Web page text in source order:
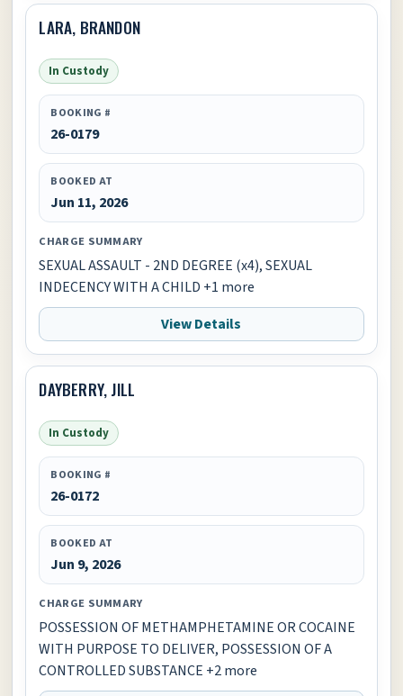
LARA, BRANDON
In Custody
BOOKING #
26-0179
BOOKED AT
Jun 11, 2026
CHARGE SUMMARY
SEXUAL ASSAULT - 2ND DEGREE (x4), SEXUAL
INDECENCY WITH A CHILD +1 more
View Details
DAYBERRY, JILL
In Custody
BOOKING #
26-0172
BOOKED AT
Jun 9, 2026
CHARGE SUMMARY
POSSESSION OF METHAMPHETAMINE OR COCAINE
WITH PURPOSE TO DELIVER, POSSESSION OF A
CONTROLLED SUBSTANCE +2 more